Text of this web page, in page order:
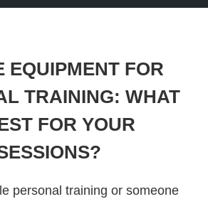
EQUIPMENT FOR
TRAINING: WHAT
FOR YOUR
personal training or someone